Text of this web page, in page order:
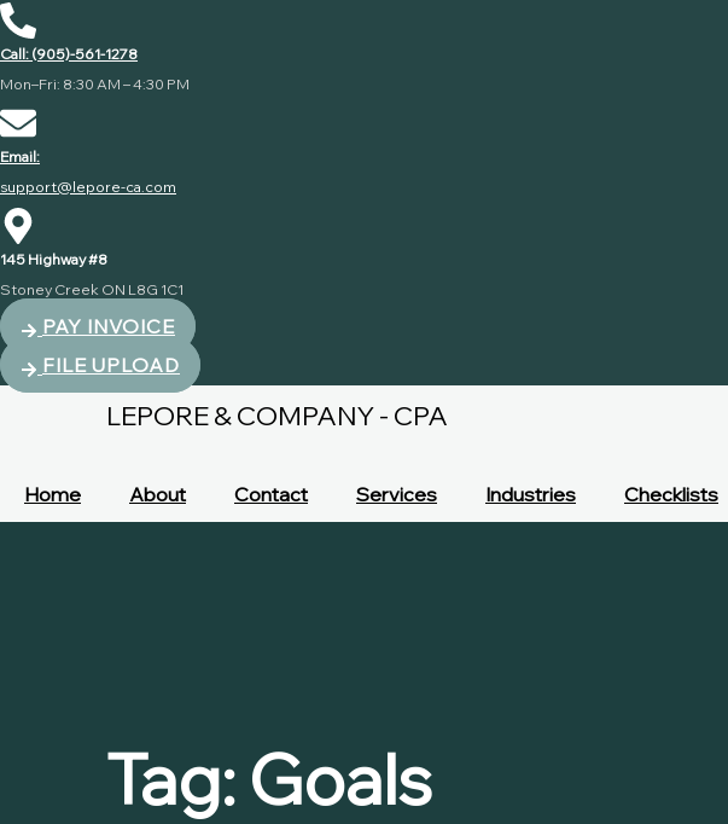
Call: (905)-561-1278
Mon–Fri: 8:30 AM – 4:30 PM
Email:
support@lepore-ca.com
145 Highway #8
Stoney Creek ON L8G 1C1
PAY INVOICE
FILE UPLOAD
LEPORE & COMPANY - CPA
Home About Contact Services Industries Checklists
Tag: Goals